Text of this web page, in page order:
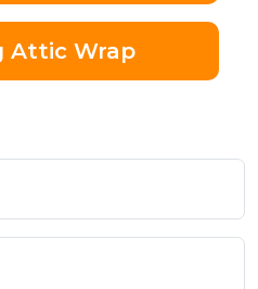
Attic Wrap